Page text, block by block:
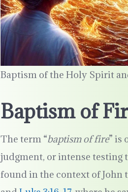
Baptism of the Holy Spirit
Baptism of
The term “baptism of fire” is
judgment, or intense testing
found in the context of John